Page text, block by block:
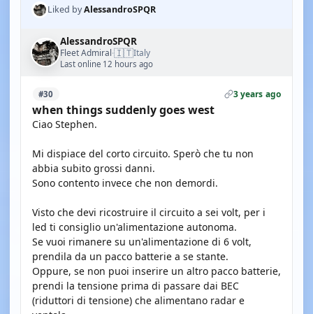
Liked byAlessandroSPQR
AlessandroSPQR
Fleet Admiral·🇮🇹Italy
Last online 12 hours ago
#30 3 years ago
when things suddenly goes west
Ciao Stephen.
Mi dispiace del corto circuito. Sperò che tu non
abbia subito grossi danni.
Sono contento invece che non demordi.
Visto che devi ricostruire il circuito a sei volt, per i
led ti consiglio un'alimentazione autonoma.
Se vuoi rimanere su un'alimentazione di 6 volt,
prendila da un pacco batterie a se stante.
Oppure, se non puoi inserire un altro pacco batterie,
prendi la tensione prima di passare dai BEC
(riduttori di tensione) che alimentano radar e